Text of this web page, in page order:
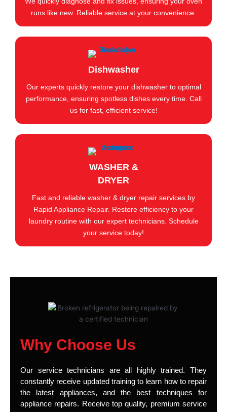
runs like new. Reliable service at your convenience.
Dishwasher
Our experts quickly restore your dishwasher to optimal
performance, ensuring spotless dishes every time. Call
us for fast, efficient service!
WASHER &
DRYER
Fast and reliable washer & dryer repair services by
Rapid Appliance Repair. Restore efficiency to your
laundry routine with our expert technicians. Schedule
your service today!
Why Choose Us
Our service technicians are all highly trained. They
constantly receive updated training to learn how to repair
the latest appliances, and the best techniques for
appliance repairs. Receive top quality, premium service